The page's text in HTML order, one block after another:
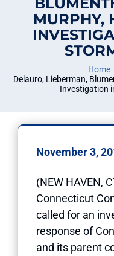
MURPHY,
Home
Delauro, Lieberman,
Investigation
November 3,
(NEW HAVEN,
Connecticut
called for an
response of
and its parent